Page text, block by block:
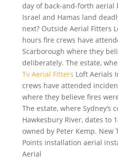
day of back-and-forth aerial
Israel and Hamas land
next? Outside Aerial Fitters
hours fire crews have
Scarborough where they
deliberately. The estate,
Tv Aerial Fitters Loft Aerials
crews have attended
where they believe fires
The estate, where Sydney’s
Hawkesbury River, dates to
owned by Peter Kemp. New
Points installation aerial
Aerial